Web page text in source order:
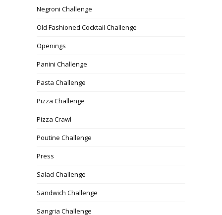
Negroni Challenge
Old Fashioned Cocktail Challenge
Openings
Panini Challenge
Pasta Challenge
Pizza Challenge
Pizza Crawl
Poutine Challenge
Press
Salad Challenge
Sandwich Challenge
Sangria Challenge